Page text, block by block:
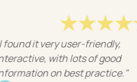
"I found it very user-friendly,
interactive, with lots of good
information on best practice."